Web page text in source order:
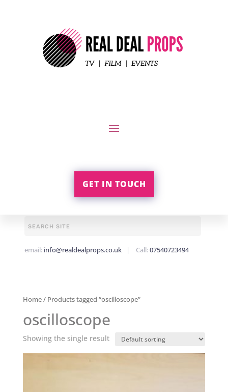
GET IN TOUCH
email: info@realdealprops.co.uk| Call:07540723494
Home/ Products tagged “oscilloscope”
oscilloscope
Showing the single result